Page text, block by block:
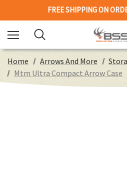
FREE SHIPPING ON
Home Arrows And More
Mtm Ultra Compact Arrow Case